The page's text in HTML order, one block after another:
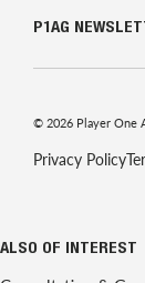
P1AG
© 2026 Player One
Privacy Policy
ALSO OF INTEREST